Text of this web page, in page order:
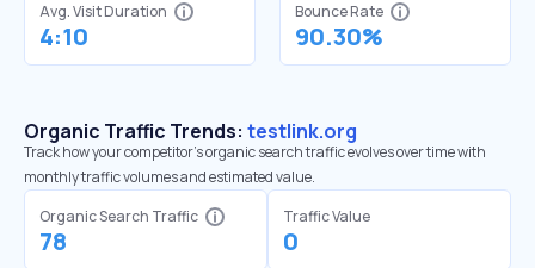
Avg. Visit Duration
4:10
Bounce Rate
90.30%
Organic Traffic Trends: testlink.org
Track how your competitor's organic search traffic evolves over time with
monthly traffic volumes and estimated value.
Organic Search Traffic
78
Traffic Value
0